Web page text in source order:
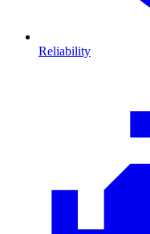
Reliability